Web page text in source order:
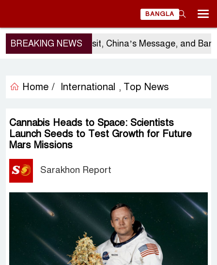
BANGLA
BREAKING NEWS
Sergio Gor’s Visit, China’s Message, and
Home / International , Top News
Cannabis Heads to Space: Scientists
Launch Seeds to Test Growth for Future
Mars Missions
Sarakhon Report